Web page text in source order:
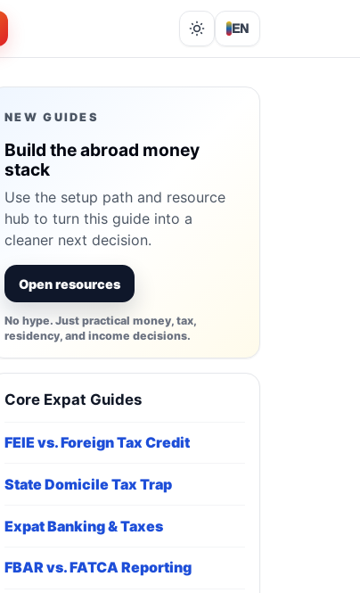
Lights out
EN
NEW GUIDES
Build the abroad money
stack
Use the setup path and resource
hub to turn this guide into a
cleaner next decision.
Open resources
No hype. Just practical money, tax,
residency, and income decisions.
Core Expat Guides
FEIE vs. Foreign Tax Credit
State Domicile Tax Trap
Expat Banking & Taxes
FBAR vs. FATCA Reporting